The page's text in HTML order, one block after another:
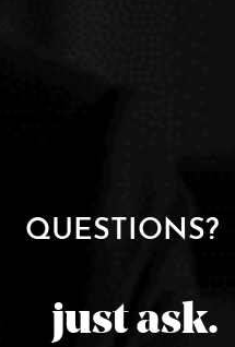
QUESTIONS?
just ask.